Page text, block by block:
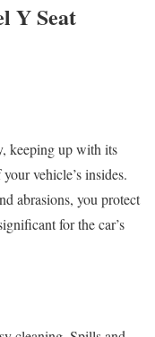
Y Seat
keeping up with its
vehicle’s insides.
abrasions, you protect
for the car’s